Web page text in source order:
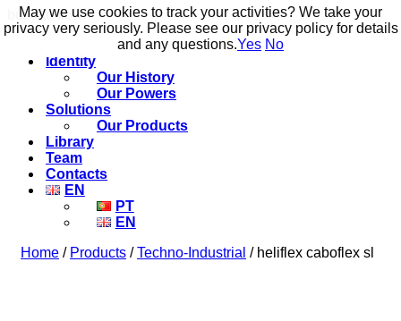
build to flow.
Identity
Our History
Our Powers
Solutions
Our Products
Library
Team
Contacts
EN
PT
EN
Home / Products /Techno-Industrial / heliflex caboflex sl
May we use cookies to track your activities? We take your
privacy very seriously. Please see our privacy policy for details
and any questions.Yes No
May we use cookies to track your activities? We take your
privacy very seriously. Please see our privacy policy for details
and any questions.Yes No